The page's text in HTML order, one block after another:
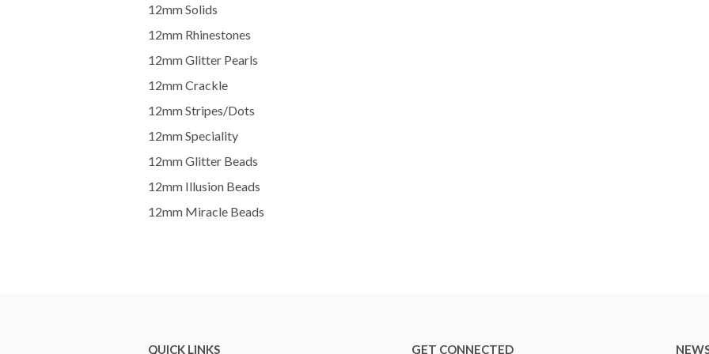
12mm Solids
12mm Rhinestones
12mm Glitter Pearls
12mm Crackle
12mm Stripes/Dots
12mm Speciality
12mm Glitter Beads
12mm Illusion Beads
12mm Miracle Beads
QUICK LINKS GET CONNECTED